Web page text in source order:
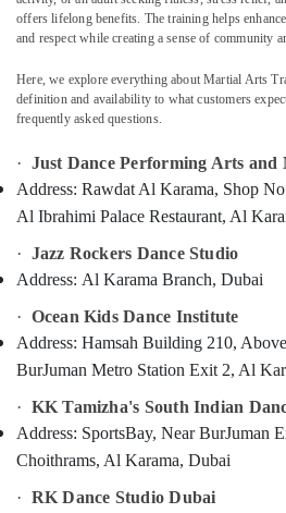
Dubai
programs
Al
Karama
Classes
Al
Karama
Karate
Classes
Dance
Costume
Rental
Karama
Music
Keyboard
Lessons
Location
Dubai
Abudhabi
Sharjah
Ajman
Al
Quwain
Ras-Al-
Khaimah
Fujairah
UAE
Category
Advertising,
offers lifelong benefits. The training helps
and respect while creating a sense of community
Here, we explore everything about Martial Arts
definition and availability to what customers
frequently asked questions.
· Just Dance Performing Arts and
Address: Rawdat Al Karama, Shop
Al Ibrahimi Palace Restaurant, Al
· Jazz Rockers Dance Studio
Address: Al Karama Branch, Dubai
· Ocean Kids Dance Institute
Address: Hamsah Building 210,
BurJuman Metro Station Exit 2, Al
· KK Tamizha's South Indian
Address: SportsBay, Near BurJuman
Choithrams, Al Karama, Dubai
· RK Dance Studio Dubai